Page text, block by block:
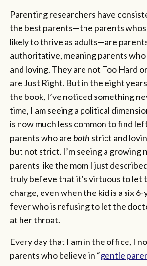
Parenting researchers have
the best parents—the parents
likely to thrive as adults—are
authoritative, meaning parents
and loving. They are not Too Hard
are Just Right. But in the eight
the book, I’ve noticed something
time, I am seeing a political
is now much less common to find
parents who areboth strict and
but not strict. I’m seeing a growing
parents like the mom I just
truly believe that it's virtuous to let
charge, even when the kid is a six
fever who is refusing to let the
at her throat.
Every day that I am in the office, I
parents who believe in “gentle